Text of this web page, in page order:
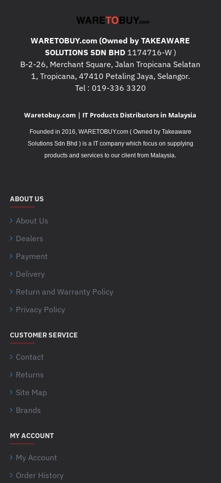
WARETOBUY.com (Owned by TAKEAWARE
SOLUTIONS SDN BHD1174716-W )
B-2-26, Merchant Square, Jalan Tropicana Selatan
1, Tropicana, 47410 Petaling Jaya, Selangor.
Tel : 019-336 3320
Waretobuy.com | IT Products Distributors in Malaysia
Founded in 2016, WARETOBUY.com ( Owned by Takeaware
Solutions Sdn Bhd ) is a IT company which focus on supplying
products and services to our client from Malaysia.
ABOUT US
About Us
Dealers
Payment
Delivery
Return and Warranty Policy
Privacy Policy
CUSTOMER SERVICE
Contact
Returns
Site Map
Brands
MY ACCOUNT
My Account
Order History